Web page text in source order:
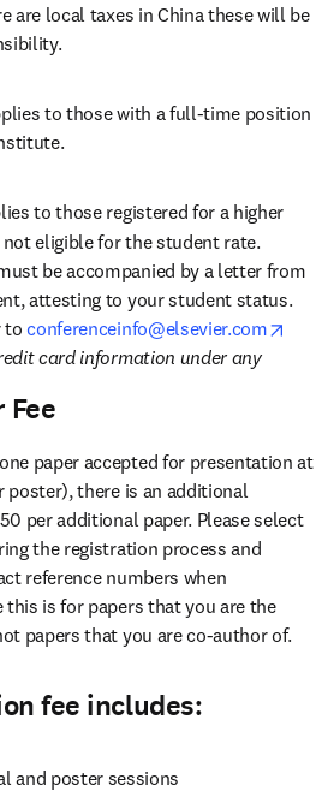
are local taxes in China these will be
to those with a full-time position
to those registered for a higher
not eligible for the student rate.
be accompanied by a letter from
attesting to your student status.
to conferenceinfo@elsevier.com
card information under any
paper accepted for presentation at
poster), there is an additional
per additional paper. Please select
the registration process and
reference numbers when
prompted. Please note this is for papers that you are the
papers that you are co-author of.
fee includes:
and poster sessions